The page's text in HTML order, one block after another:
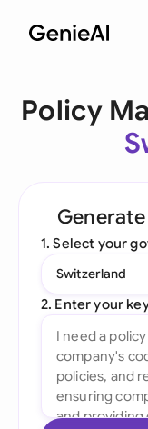
Policy
Generate
1. Select your
Switzerland
2. Enter your